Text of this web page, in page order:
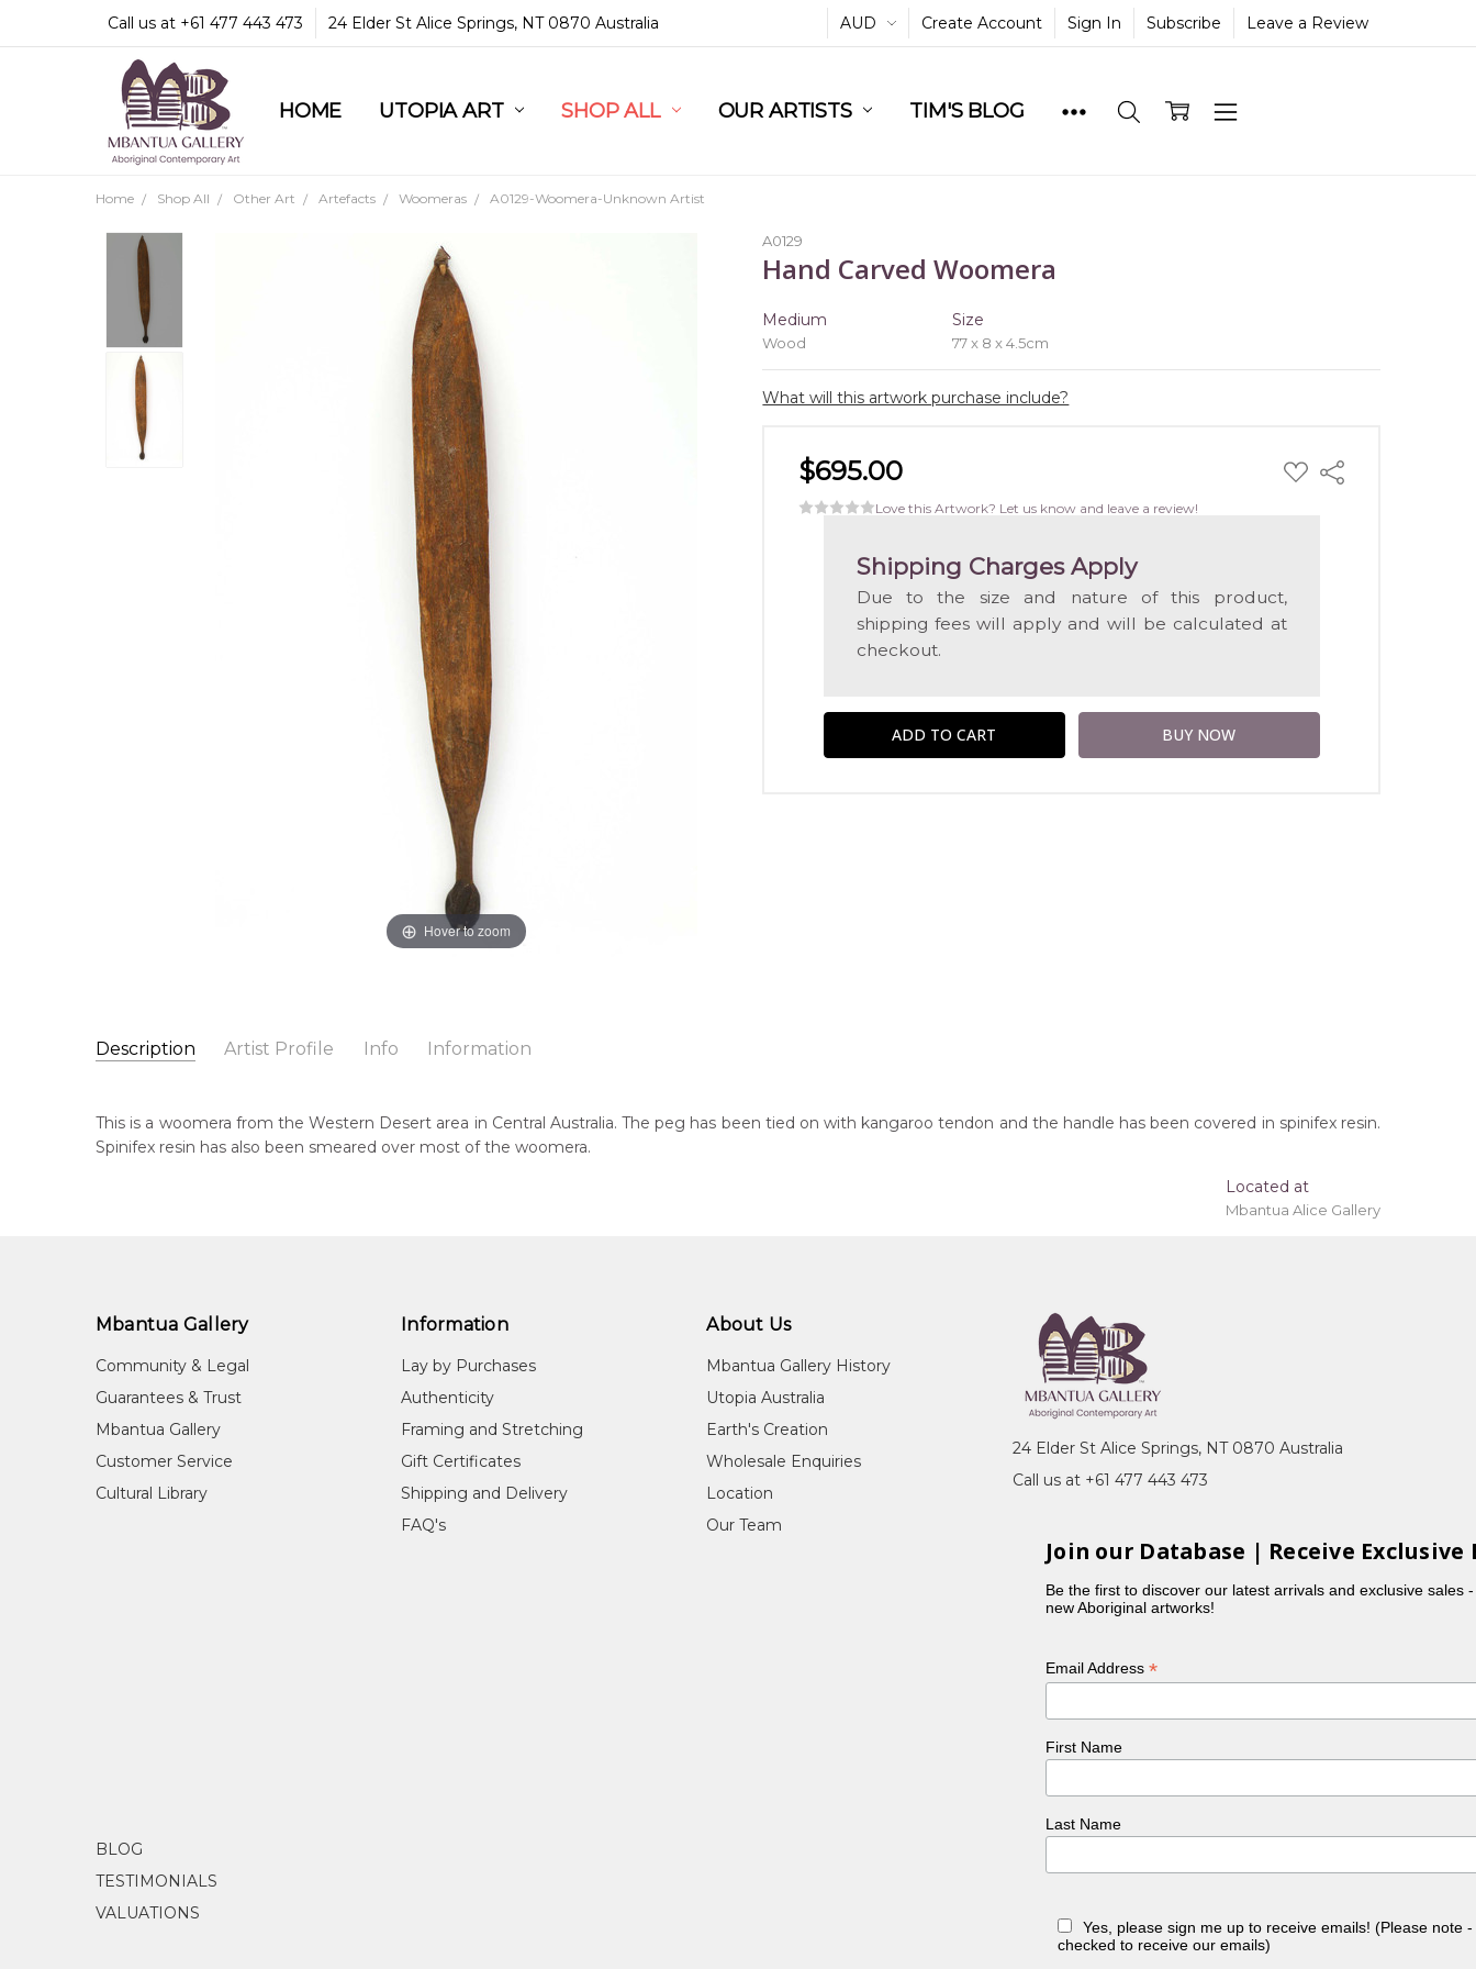
Call us at +61 477 443 473 24 Elder St Alice Springs, NT 0870 Australia AUD Create Account Sign In Subscribe Leave a Review
HOME UTOPIA ART SHOP ALL OUR ARTISTS TIM'S BLOG
COMMUNITY & LEGAL
GUARANTEES & TRUST
MBANTUA GALLERY
CUSTOMER SERVICE
CULTURAL LIBRARY
Home Shop All Other Art Artefacts Woomeras A0129-Woomera-Unknown Artist
A0129
Hand Carved Woomera
Medium
Wood
Size
77 x 8 x 4.5cm
What will this artwork purchase include?
$695.00 ADD
TO
Share
Love this Artwork? Let us know and leave a review!
Shipping Charges Apply
Due to the size and nature of this product,
shipping fees will apply and will be calculated at
checkout.
Hover to zoom
Description Artist Profile Info Information
Unknown Artist
Artwork Size: 77 x 8 x 4.5cm
Medium: Wood
This is a woomera from the Western Desert area in Central Australia. The peg has been tied on with kangaroo tendon and the handle has been covered in spinifex resin.
Spinifex resin has also been smeared over most of the woomera.
Located at
Mbantua Alice Gallery
Mbantua Gallery
Community & Legal
Guarantees & Trust
Mbantua Gallery
Customer Service
Cultural Library
Information
Lay by Purchases
Authenticity
Framing and Stretching
Gift Certificates
Shipping and Delivery
FAQ's
About Us
Mbantua Gallery History
Utopia Australia
Earth's Creation
Wholesale Enquiries
Location
Our Team
BLOG
TESTIMONIALS
VALUATIONS
24 Elder St Alice Springs, NT 0870 Australia
Call us at +61 477 443 473
Join our Database | Receive Exclusive
Be the first to discover our latest arrivals and exclusive sales
new Aboriginal artworks!
Email Address*
First Name
Last Name
Yes, please sign me up to receive emails! (Please note
checked to receive our emails)